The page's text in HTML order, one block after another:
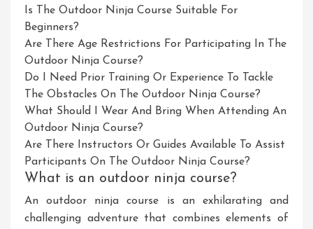
Is The Outdoor Ninja Course Suitable For
Beginners?
Are There Age Restrictions For Participating In The
Outdoor Ninja Course?
Do I Need Prior Training Or Experience To Tackle
The Obstacles On The Outdoor Ninja Course?
What Should I Wear And Bring When Attending An
Outdoor Ninja Course?
Are There Instructors Or Guides Available To Assist
Participants On The Outdoor Ninja Course?
What is an outdoor ninja course?
An outdoor ninja course is an exhilarating and
challenging adventure that combines elements of